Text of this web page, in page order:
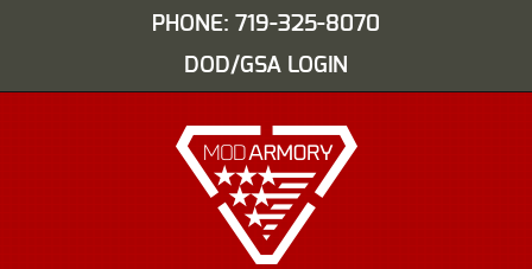
PHONE: 719-325-8070
DOD/GSA LOGIN